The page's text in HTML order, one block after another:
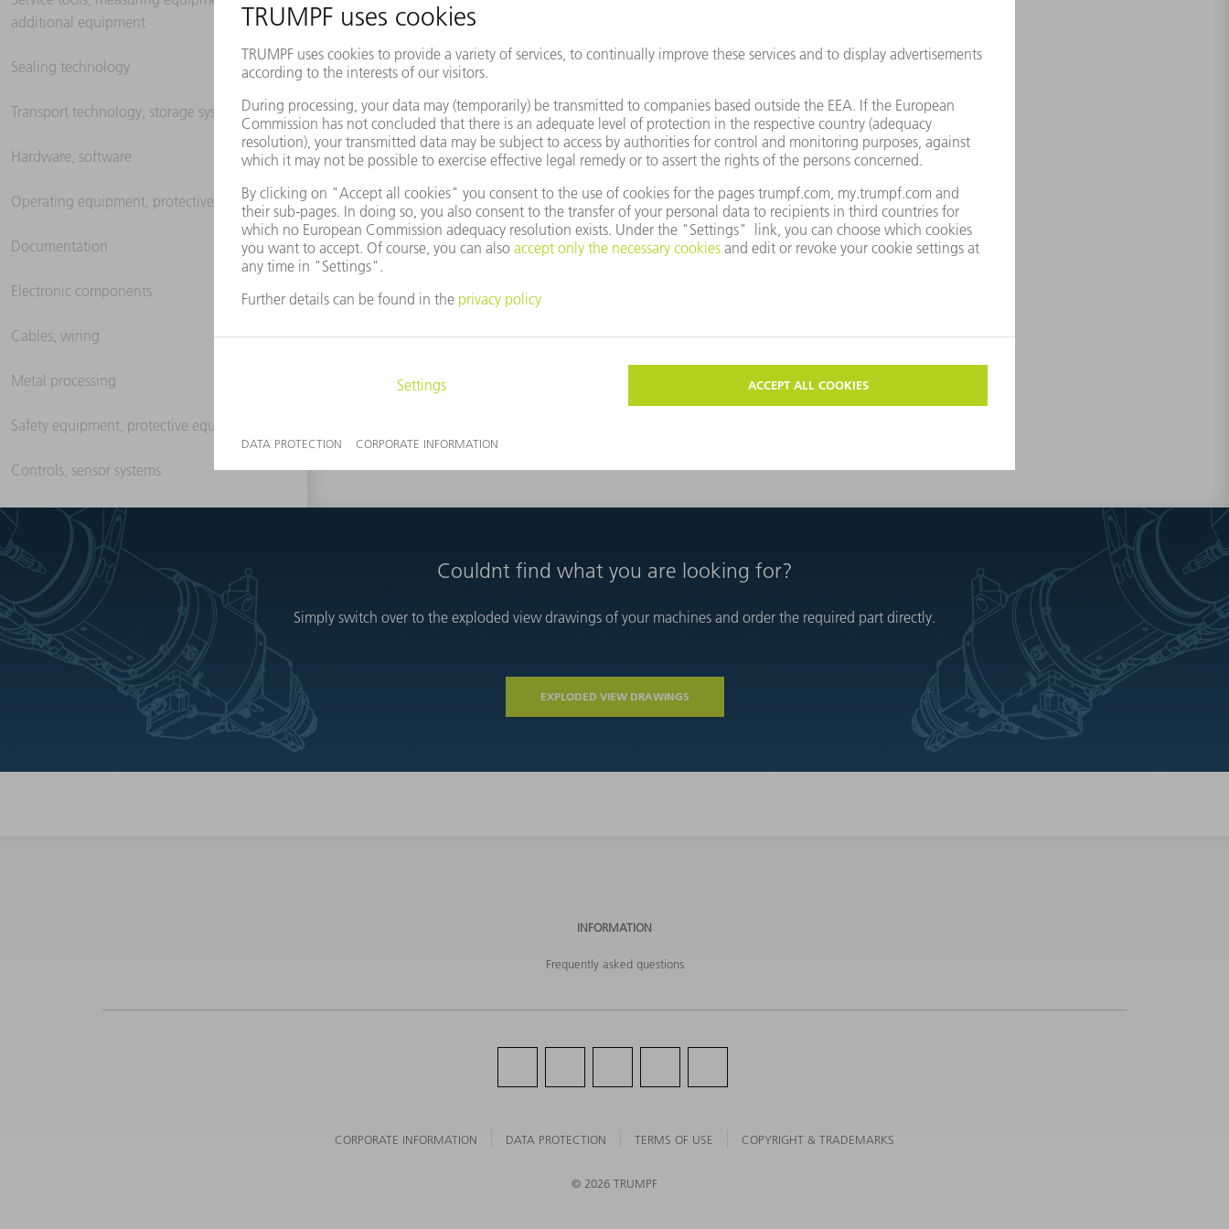
additional equipment
Sealing technology
Transport technology, storage systems
Hardware, software
Operating equipment, protective clothing
Documentation
Electronic components
Cables, wiring
Metal processing
Safety equipment, protective equipment
Controls, sensor systems
Couldnt find what you are looking for?
Simply switch over to the exploded view drawings of your machines and order the required part directly.
EXPLODED VIEW DRAWINGS
INFORMATION
Frequently asked questions
CORPORATE INFORMATION DATA PROTECTION TERMS OF USE COPYRIGHT & TRADEMARKS
© 2026 TRUMPF